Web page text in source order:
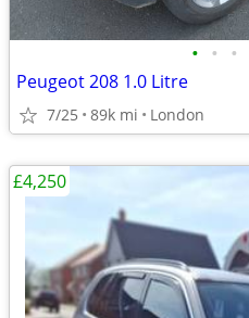
• • •
Peugeot 208 1.0 Litre
7/25 89k mi London
£4,250